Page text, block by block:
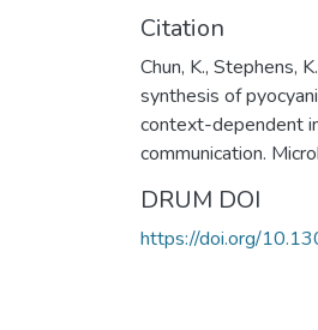
Citation
Chun, K., Stephens,
synthesis of
context-dependent
communication.
DRUM DOI
https://doi.org/